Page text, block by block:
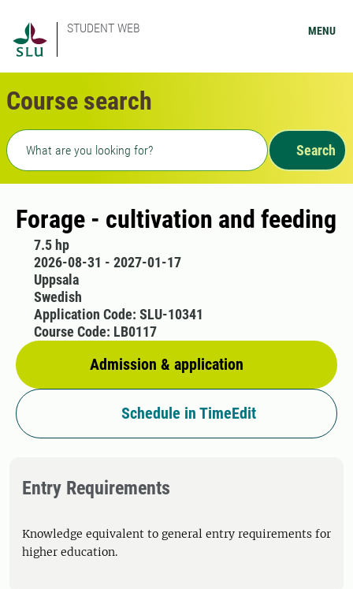
STUDENT WEB MENU
Course search
Freetext search
Search
Forage - cultivation and feeding
7.5 hp
2026-08-31 - 2027-01-17
Uppsala
Swedish
Admission & application
Application Code: SLU-10341
Course Code: LB0117
Schedule in TimeEdit
Entry Requirements
Knowledge equivalent to general entry requirements for
higher education.